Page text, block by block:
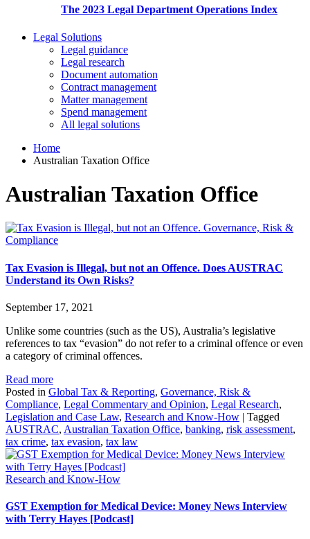
The 2023 Legal Department Operations Index
Legal Solutions
Legal guidance
Legal research
Document automation
Contract management
Matter management
Spend management
All legal solutions
Home
Australian Taxation Office
Australian Taxation Office
Governance, Risk &
Compliance
Tax Evasion is Illegal, but not an Offence. Does AUSTRAC
Understand its Own Risks?
September 17, 2021
Unlike some countries (such as the US), Australia’s legislative
references to tax “evasion” do not refer to a criminal offence or even
a category of criminal offences.
Read more
Posted in Global Tax & Reporting, Governance, Risk &
Compliance, Legal Commentary and Opinion, Legal Research,
Legislation and Case Law, Research and Know-How | Tagged
AUSTRAC, Australian Taxation Office, banking, risk assessment,
tax crime, tax evasion, tax law
Research and Know-How
GST Exemption for Medical Device: Money News Interview
with Terry Hayes [Podcast]